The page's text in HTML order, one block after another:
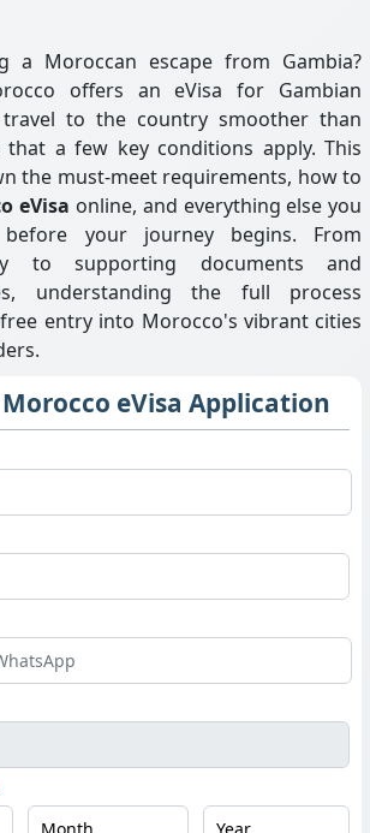
a Moroccan escape from Gambia?
offers an eVisa for Gambian
travel to the country smoother than
that a few key conditions apply. This
the must-meet requirements, how to
eVisa online, and everything else you
your journey begins. From
to supporting documents and
understanding the full process
entry into Morocco's vibrant cities
eVisa Application